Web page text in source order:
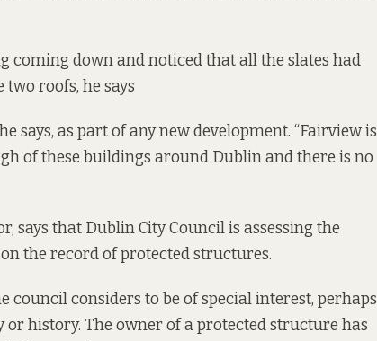
coming down and noticed that all the slates had
roofs, he says
says, as part of any new development. “Fairview is
of these buildings around Dublin and there is no
says that Dublin City Council is assessing the
the record of protected structures.
council considers to be of special interest, perhaps
or history. The owner of a protected structure has